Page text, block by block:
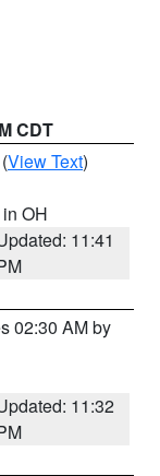
CDT
(View Text)
OH
11:41
02:30 AM by
11:32